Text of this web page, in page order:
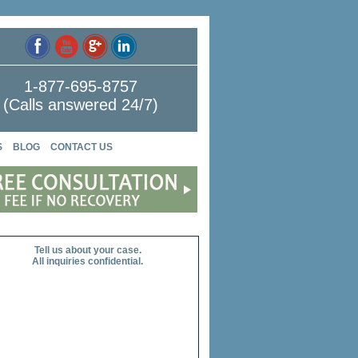
1-877-695-8757
(Calls answered 24/7)
BLOG CONTACT US
Tell us about your case.
All inquiries confidential.